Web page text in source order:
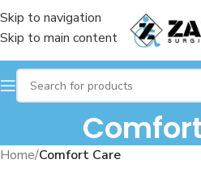
Skip to navigation
Skip to main content
Home/Comfort Care